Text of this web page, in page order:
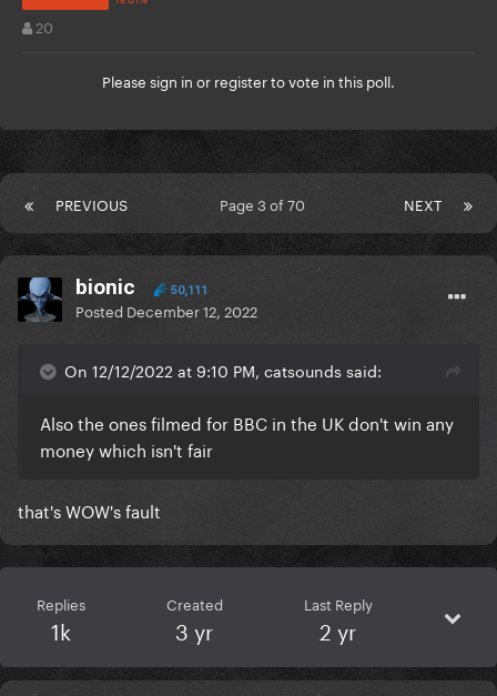
20
Please sign in or registerto vote in this poll.
PREVIOUS NEXT
Page 3 of 70
bionic 50,111
Posted December 12, 2022
On 12/12/2022 at 9:10 PM, catsounds said:
Also the ones filmed for BBC in the UK don't win any
money which isn't fair
that's WOW's fault
Replies
1k
Created
3 yr
Last Reply
2 yr